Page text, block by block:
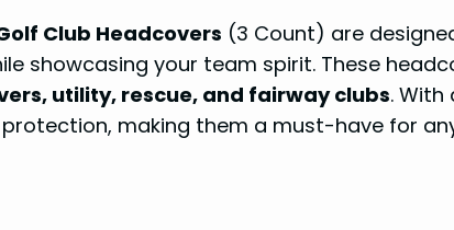
Club Headcovers (3 Count) are
showcasing your team spirit. These
utility, rescue, and fairway clubs. With
making them a must-have for